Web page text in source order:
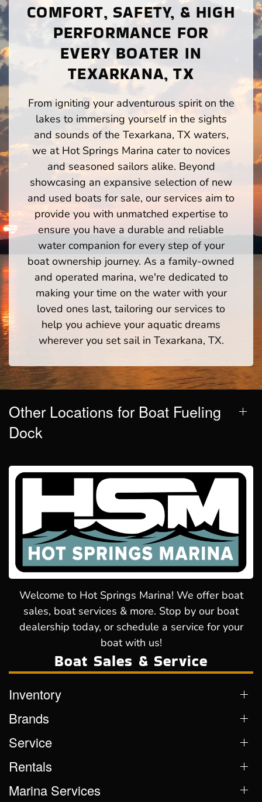
COMFORT, SAFETY, & HIGH
PERFORMANCE FOR
EVERY BOATER IN
TEXARKANA, TX
From igniting your adventurous spirit on the
lakes to immersing yourself in the sights
and sounds of the Texarkana, TX waters,
we at Hot Springs Marina cater to novices
and seasoned sailors alike. Beyond
showcasing an expansive selection of new
and used boats for sale, our services aim to
provide you with unmatched expertise to
ensure you have a durable and reliable
water companion for every step of your
boat ownership journey. As a family-owned
and operated marina, we're dedicated to
making your time on the water with your
loved ones last, tailoring our services to
help you achieve your aquatic dreams
wherever you set sail in Texarkana, TX.
Other Locations for Boat Fueling
Dock
Welcome to Hot Springs Marina! We offer boat
sales, boat services & more. Stop by our boat
dealership today, or schedule a service for your
boat with us!
Boat Sales & Service
Inventory
Brands
Service
Rentals
Marina Services